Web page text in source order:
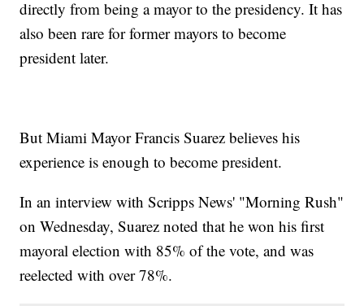
directly from being a mayor to the presidency. It has
also been rare for former mayors to become
president later.
But Miami Mayor Francis Suarez believes his
experience is enough to become president.
In an interview with Scripps News' "Morning Rush"
on Wednesday, Suarez noted that he won his first
mayoral election with 85% of the vote, and was
reelected with over 78%.